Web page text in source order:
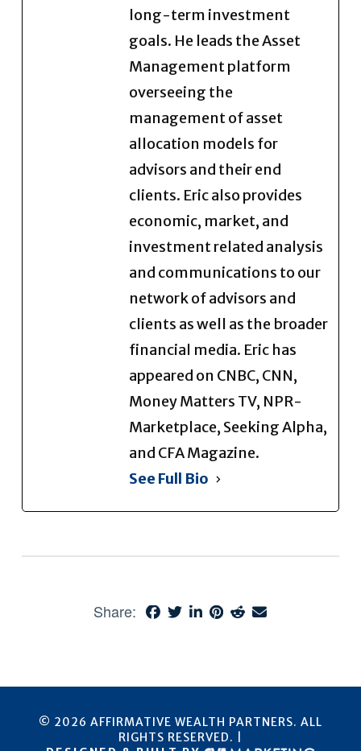
long-term investment
goals. He leads the Asset
Management platform
overseeing the
management of asset
allocation models for
advisors and their end
clients. Eric also provides
economic, market, and
investment related analysis
and communications to our
network of advisors and
clients as well as the broader
financial media. Eric has
appeared on CNBC, CNN,
Money Matters TV, NPR-
Marketplace, Seeking Alpha,
and CFA Magazine.
See Full Bio
Share:
© 2026 AFFIRMATIVE WEALTH PARTNERS. ALL
RIGHTS RESERVED. |